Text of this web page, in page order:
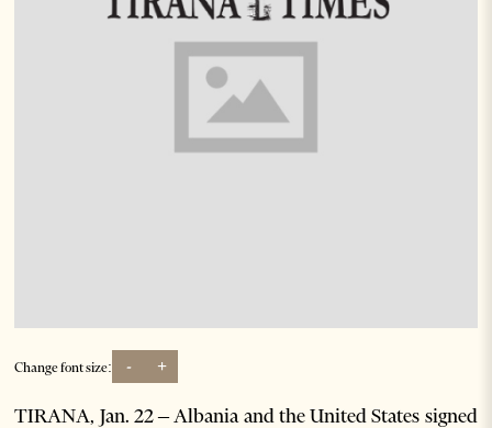
Change font size: - +
TIRANA, Jan. 22 – Albania and the United States signed